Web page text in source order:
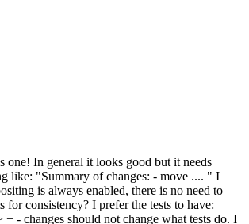
one! In general it looks good but it needs
like: "Summary of changes: - move .... " I
is always enabled, there is no need to
consistency? I prefer the tests to have:
- changes should not change what tests do. I